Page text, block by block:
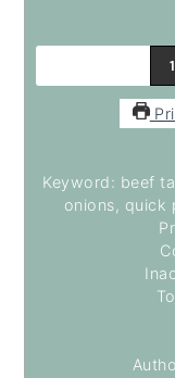
Keyword: beef
onions, quick